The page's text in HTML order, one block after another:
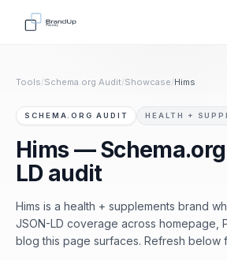
Tools/Schema.org Audit/Showcase/Hims
SCHEMA.ORG AUDIT HEALTH +
Hims —
LD audit
Hims is a health + supplements brand
JSON-LD coverage across homepage,
blog this page surfaces. Refresh below